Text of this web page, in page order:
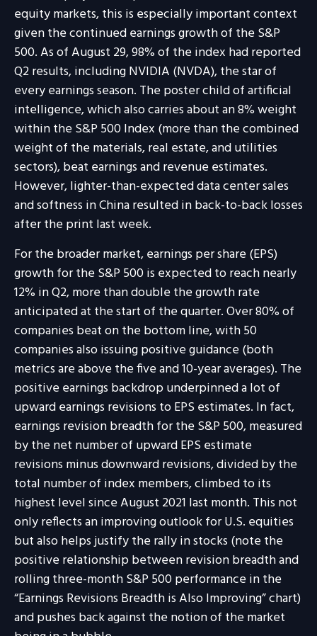
equity markets, this is especially important context
given the continued earnings growth of the S&P
500. As of August 29, 98% of the index had reported
Q2 results, including NVIDIA (NVDA), the star of
every earnings season. The poster child of artificial
intelligence, which also carries about an 8% weight
within the S&P 500 Index (more than the combined
weight of the materials, real estate, and utilities
sectors), beat earnings and revenue estimates.
However, lighter-than-expected data center sales
and softness in China resulted in back-to-back losses
after the print last week.
For the broader market, earnings per share (EPS)
growth for the S&P 500 is expected to reach nearly
12% in Q2, more than double the growth rate
anticipated at the start of the quarter. Over 80% of
companies beat on the bottom line, with 50
companies also issuing positive guidance (both
metrics are above the five and 10-year averages). The
positive earnings backdrop underpinned a lot of
upward earnings revisions to EPS estimates. In fact,
earnings revision breadth for the S&P 500, measured
by the net number of upward EPS estimate
revisions minus downward revisions, divided by the
total number of index members, climbed to its
highest level since August 2021 last month. This not
only reflects an improving outlook for U.S. equities
but also helps justify the rally in stocks (note the
positive relationship between revision breadth and
rolling three-month S&P 500 performance in the
“Earnings Revisions Breadth is Also Improving” chart)
and pushes back against the notion of the market